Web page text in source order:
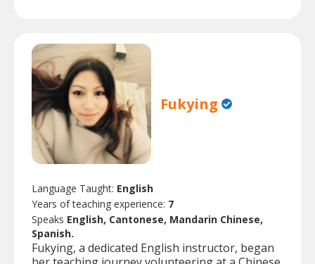
Fukying
Language Taught: English
Years of teaching experience: 7
Speaks English, Cantonese, Mandarin Chinese,
Spanish.
Fukying, a dedicated English instructor, began